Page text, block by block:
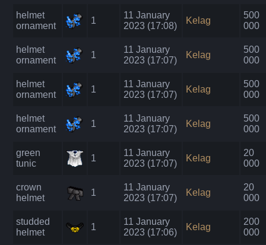
helmet
ornament
1
11 January
2023 (17:08)
Kelag
500
000
helmet
ornament
1
11 January
2023 (17:07)
Kelag
500
000
helmet
ornament
1
11 January
2023 (17:07)
Kelag
500
000
helmet
ornament
1
11 January
2023 (17:07)
Kelag
500
000
green
tunic
1
11 January
2023 (17:07)
Kelag
20
000
crown
helmet
1
11 January
2023 (17:07)
Kelag
20
000
studded
helmet
1
11 January
2023 (17:06)
Kelag
200
000